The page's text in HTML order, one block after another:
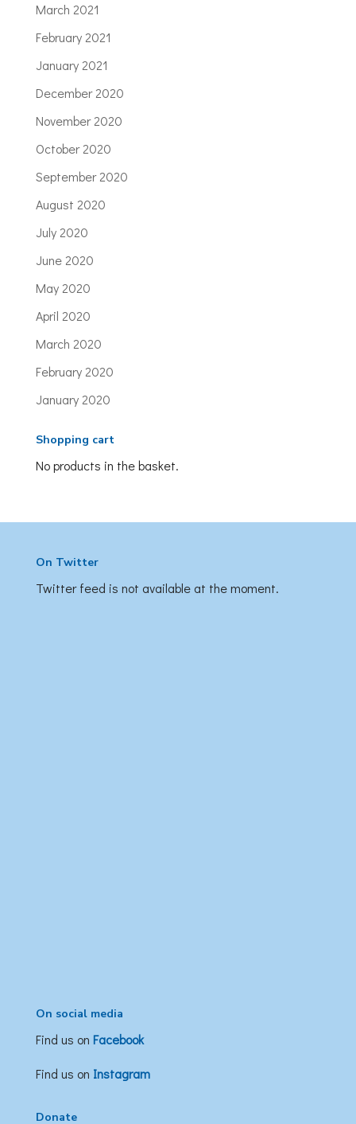
March 2021
February 2021
January 2021
December 2020
November 2020
October 2020
September 2020
August 2020
July 2020
June 2020
May 2020
April 2020
March 2020
February 2020
January 2020
Shopping cart
No products in the basket.
On Twitter
Twitter feed is not available at the moment.
On social media
Find us on Facebook
Find us on Instagram
Donate